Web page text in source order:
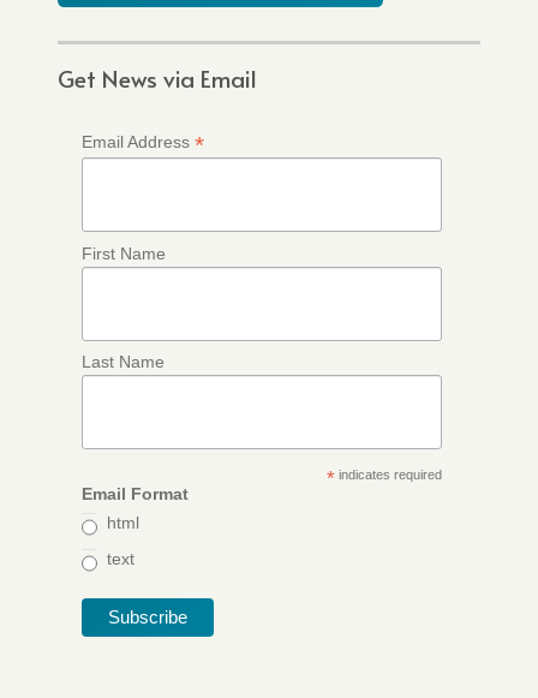
Get News via Email
Email Address *
First Name
Last Name
*indicates required
Email Format
html
text